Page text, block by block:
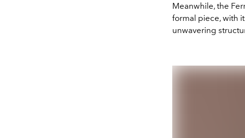
Meanwhile, the
formal piece, with
unwavering